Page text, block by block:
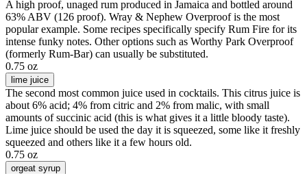
A high proof, unaged rum produced in Jamaica and bottled around
63% ABV (126 proof). Wray & Nephew Overproof is the most
popular example. Some recipes specifically specify Rum Fire for its
intense funky notes. Other options such as Worthy Park Overproof
(formerly Rum-Bar) can usually be substituted.
0.75 oz
lime juice
The second most common juice used in cocktails. This citrus juice is
about 6% acid; 4% from citric and 2% from malic, with small
amounts of succinic acid (this is what gives it a little bloody taste).
Lime juice should be used the day it is squeezed, some like it freshly
squeezed and others like it a few hours old.
0.75 oz
orgeat syrup